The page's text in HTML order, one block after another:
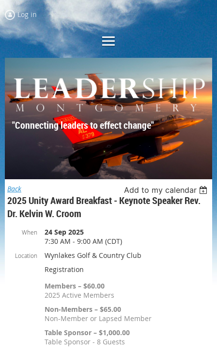
Log in
"Connecting leaders to effect change"
Back Add to my calendar
2025 Unity Award Breakfast - Keynote Speaker Rev.
Dr. Kelvin W. Croom
When
24 Sep 2025
7:30 AM - 9:00 AM (CDT)
Location
Wynlakes Golf & Country Club
Registration
Members – $60.00
2025 Active Members
Non-Members – $65.00
Non-Member or Lapsed Member
Table Sponsor – $1,000.00
Table Sponsor - 8 Guests